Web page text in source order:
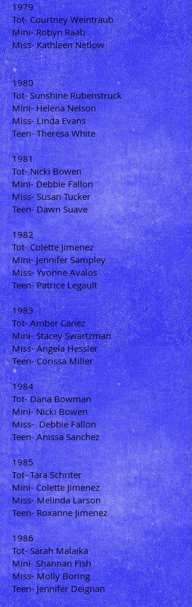
1979
Tot- Courtney Weintraub
Mini- Robyn Raab
Miss- Kathleen Netlow
1980
Tot- Sunshine Rubenstruck
Mini- Helena Nelson
Miss- Linda Evans
Teen- Theresa White
1981
Tot- Nicki Bowen
Mini- Debbie Fallon
Miss- Susan Tucker
Teen- Dawn Suave
1982
Tot- Colette Jimenez
Mini- Jennifer Sampley
Miss- Yvonne Avalos
Teen- Patrice Legault
1983
Tot- Amber Canez
Mini- Stacey Swartzman
Miss- Angela Hessler
Teen- Corissa Miller
1984
Tot- Dana Bowman
Mini- Nicki Bowen
Miss- Debbie Fallon
Teen- Anissa Sanchez
1985
Tot- Tara Schriter
Mini- Colette Jimenez
Miss- Melinda Larson
Teen- Roxanne Jimenez
1986
Tot- Sarah Malaika
Mini- Shannan Fish
Miss- Molly Boring
Teen- Jennifer Deignan